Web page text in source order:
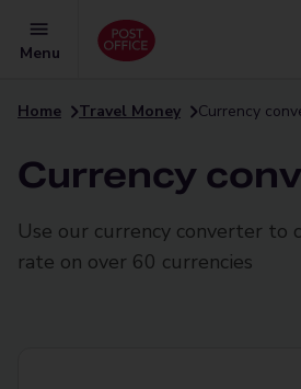
Menu
Home Travel Money Currency
Currency
Use our currency converter to
rate on over 60 currencies